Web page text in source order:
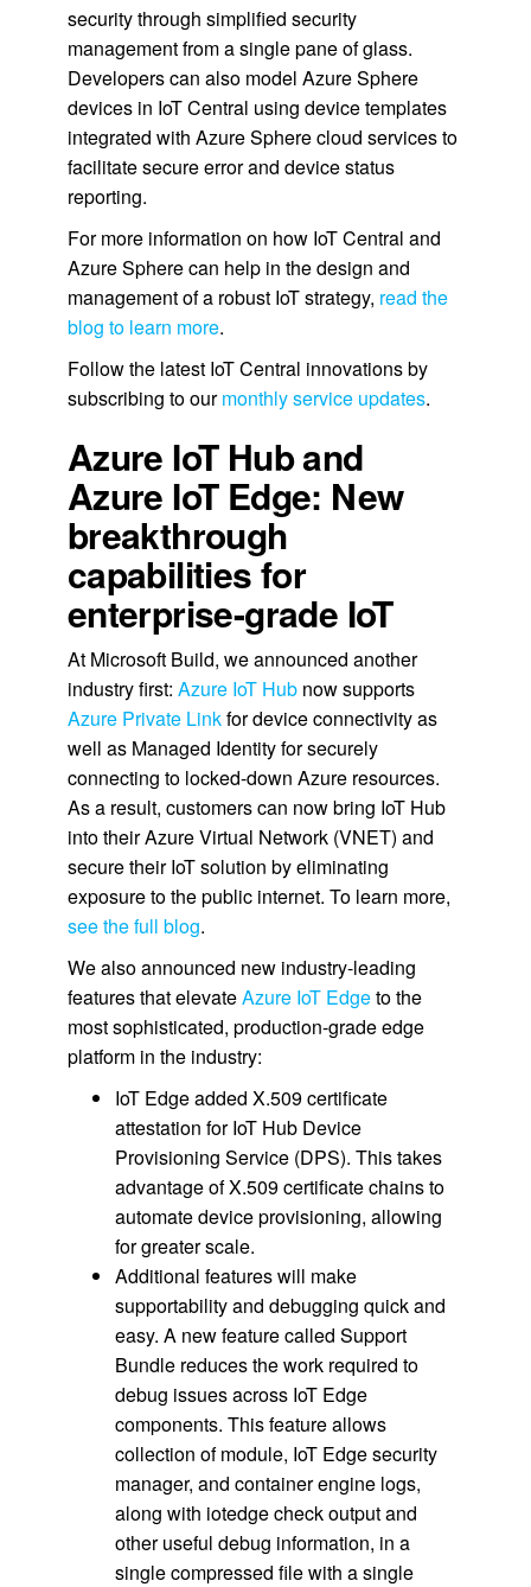
security through simplified security
management from a single pane of glass.
Developers can also model Azure Sphere
devices in IoT Central using device templates
integrated with Azure Sphere cloud services to
facilitate secure error and device status
reporting.
For more information on how IoT Central and
Azure Sphere can help in the design and
management of a robust IoT strategy, read the
blog to learn more.
Follow the latest IoT Central innovations by
subscribing to ourmonthly service updates.
Azure IoT Hub and
Azure IoT Edge: New
breakthrough
capabilities for
enterprise-grade IoT
At Microsoft Build, we announced another
industry first: Azure IoT Hubnow supports
Azure Private Linkfor device connectivity as
well as Managed Identity for securely
connecting to locked-down Azure resources.
As a result, customers can now bring IoT Hub
into their Azure Virtual Network (VNET) and
secure their IoT solution by eliminating
exposure to the public internet. To learn more,
see the full blog.
We also announced new industry-leading
features that elevateAzure IoT Edgeto the
most sophisticated, production-grade edge
platform in the industry:
IoT Edge added X.509 certificate
attestation for IoT Hub Device
Provisioning Service (DPS). This takes
advantage of X.509 certificate chains to
automate device provisioning, allowing
for greater scale.
Additional features will make
supportability and debugging quick and
easy. A new feature called Support
Bundle reduces the work required to
debug issues across IoT Edge
components. This feature allows
collection of module, IoT Edge security
manager, and container engine logs,
along with iotedge check output and
other useful debug information, in a
single compressed file with a single